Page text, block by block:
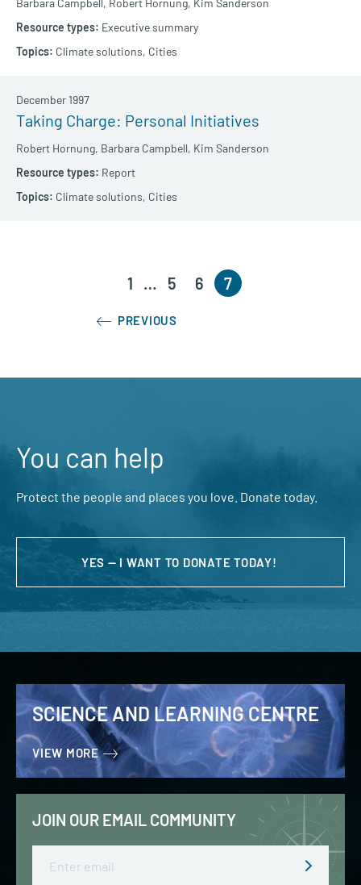
Barbara Campbell, Robert Hornung, Kim Sanderson
Executive summary
Climate solutions, Cities
Taking Charge: Personal Initiatives
Robert Hornung, Barbara Campbell, Kim Sanderson
December 1997
Report
Climate solutions, Cities
PREVIOUS
1 … 5 6 7
You can help
Protect the people and places you love. Donate today.
YES — I WANT TO DONATE TODAY!
SCIENCE AND LEARNING CENTRE
VIEW MORE
JOIN OUR EMAIL COMMUNITY